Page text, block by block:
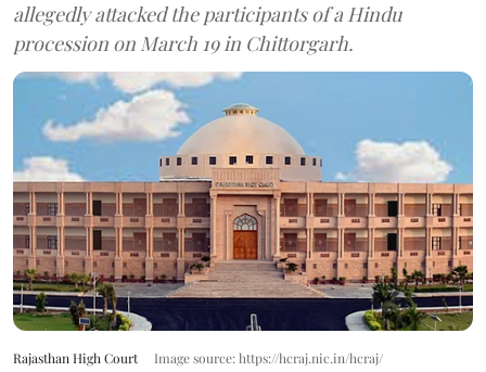
allegedly attacked the participants of a Hindu
procession on March 19 in Chittorgarh.
Rajasthan High Court Image source: https://hcraj.nic.in/hcraj/